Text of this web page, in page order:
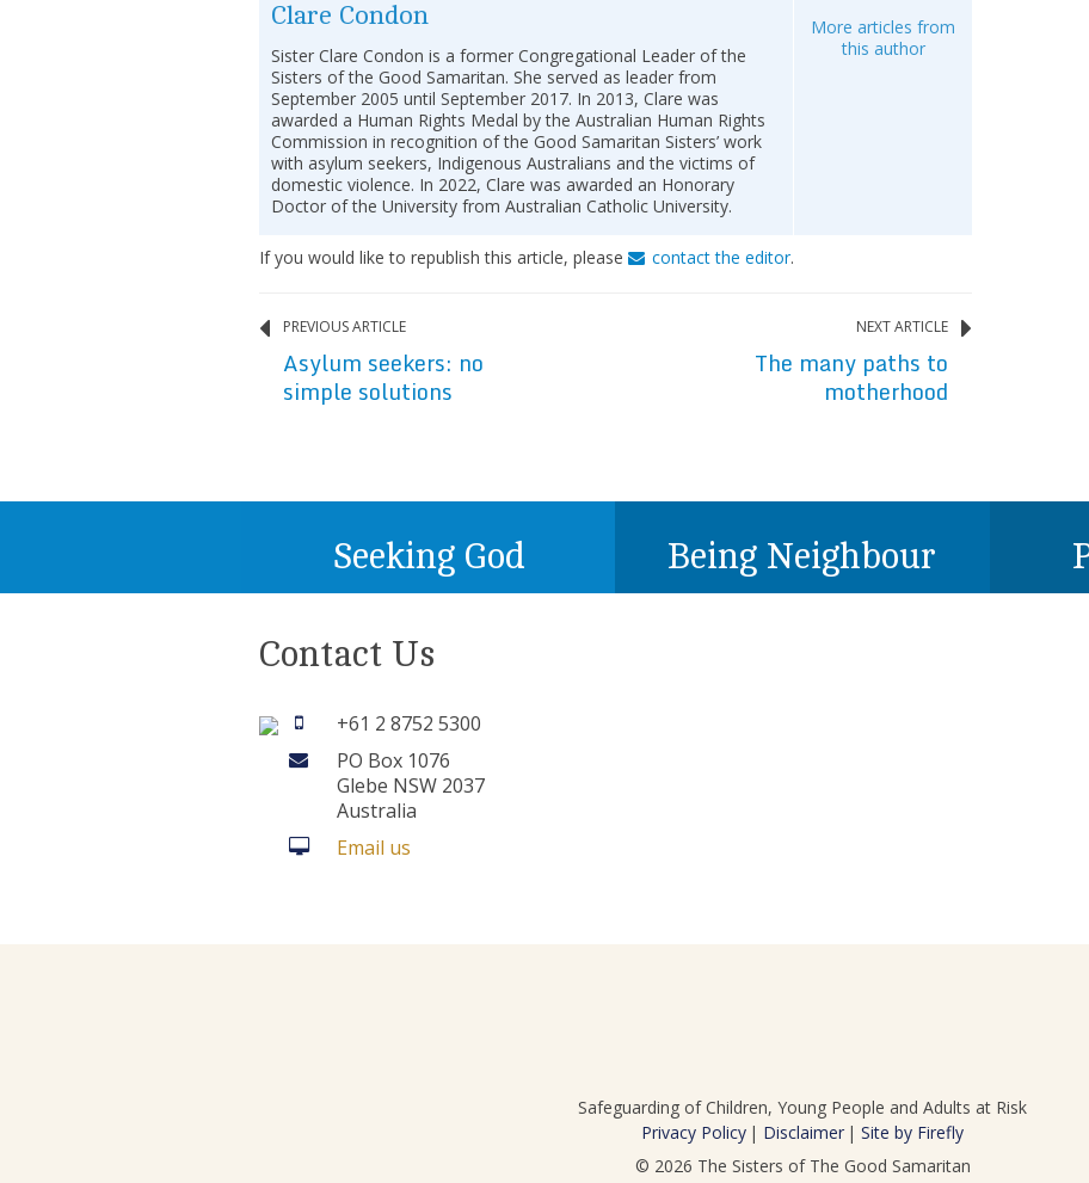
Clare Condon
Sister Clare Condon is a former Congregational Leader of the
Sisters of the Good Samaritan. She served as leader from
September 2005 until September 2017. In 2013, Clare was
awarded a Human Rights Medal by the Australian Human Rights
Commission in recognition of the Good Samaritan Sisters’ work
with asylum seekers, Indigenous Australians and the victims of
domestic violence. In 2022, Clare was awarded an Honorary
Doctor of the University from Australian Catholic University.
More articles from
this author
If you would like to republish this article, please contact the editor.
PREVIOUS ARTICLE
Asylum seekers: no
simple solutions
NEXT ARTICLE
The many paths to
motherhood
Seeking God Being Neighbour
Contact Us
+61 2 8752 5300
PO Box 1076
Glebe NSW 2037
Australia
Email us
Safeguarding of Children, Young People and Adults at Risk
Privacy Policy
Disclaimer
Site by Firefly
© 2026 The Sisters of The Good Samaritan